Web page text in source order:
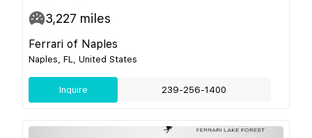
3,227 miles
Ferrari of Naples
Naples, FL, United States
Inquire 239-256-1400